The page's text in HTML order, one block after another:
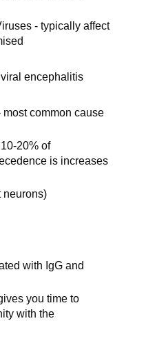
- typically affect
encephalitis
common cause
20% of
is increases
neurons)
with IgG and
you time to
with the